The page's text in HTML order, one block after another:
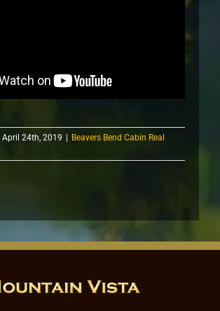
April 24th, 2019
Beavers Bend Cabin Real